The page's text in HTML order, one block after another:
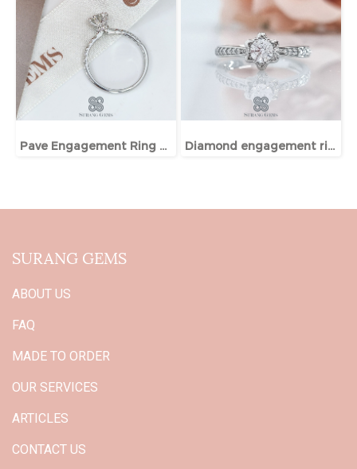
Pave Engagement Ring With Hidden Halo Diamond engagement ring
SURANG GEMS
ABOUT US
FAQ
MADE TO ORDER
OUR SERVICES
ARTICLES
CONTACT US